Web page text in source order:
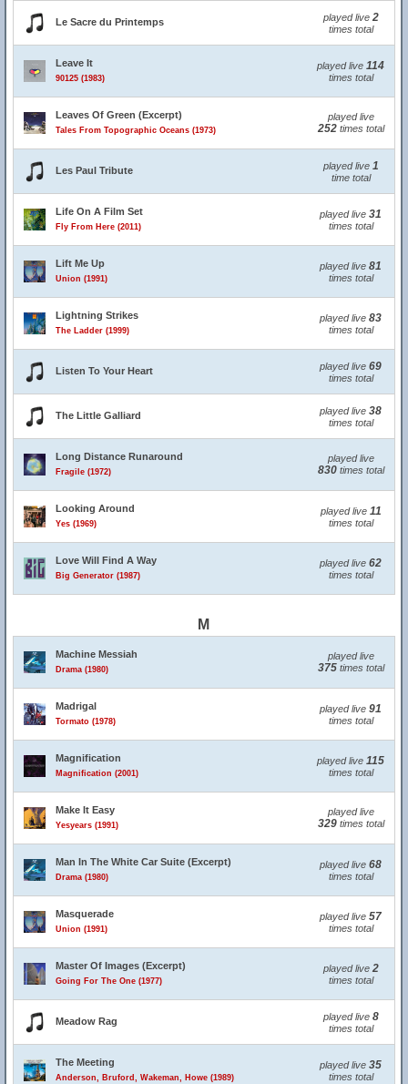
Le Sacre du Printemps played live 2
times total
Leave It
90125 (1983)
played live 114
times total
Leaves Of Green (Excerpt)
Tales From Topographic Oceans (1973)
played live
252times total
Les Paul Tribute played live 1
time total
Life On A Film Set
Fly From Here (2011)
played live 31
times total
Lift Me Up
Union (1991)
played live 81
times total
Lightning Strikes
The Ladder (1999)
played live 83
times total
Listen To Your Heart played live 69
times total
The Little Galliard played live 38
times total
Long Distance Runaround
Fragile (1972)
played live
830times total
Looking Around
Yes (1969)
played live 11
times total
Love Will Find A Way
Big Generator (1987)
played live 62
times total
M
Machine Messiah
Drama (1980)
played live
375times total
Madrigal
Tormato (1978)
played live 91
times total
Magnification
Magnification (2001)
played live 115
times total
Make It Easy
Yesyears (1991)
played live
329times total
Man In The White Car Suite (Excerpt)
Drama (1980)
played live 68
times total
Masquerade
Union (1991)
played live 57
times total
Master Of Images (Excerpt)
Going For The One (1977)
played live 2
times total
Meadow Rag played live 8
times total
The Meeting
Anderson, Bruford, Wakeman, Howe (1989)
played live 35
times total